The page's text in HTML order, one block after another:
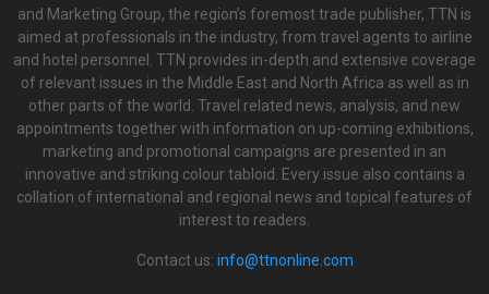
and Marketing Group, the region’s foremost trade publisher, TTN is
aimed at professionals in the industry, from travel agents to airline
and hotel personnel. TTN provides in-depth and extensive coverage
of relevant issues in the Middle East and North Africa as well as in
other parts of the world. Travel related news, analysis, and new
appointments together with information on up-coming exhibitions,
marketing and promotional campaigns are presented in an
innovative and striking colour tabloid. Every issue also contains a
collation of international and regional news and topical features of
interest to readers.
Contact us: info@ttnonline.com